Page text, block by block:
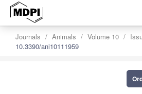
Journals Animals Volume 10
10.3390/ani10111959